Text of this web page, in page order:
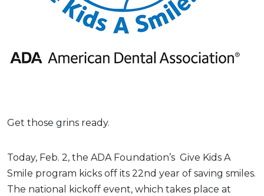
Get those grins ready.
Today, Feb. 2, the ADA Foundation’s Give Kids A
Smile program kicks off its 22nd year of saving smiles.
The national kickoff event, which takes place at